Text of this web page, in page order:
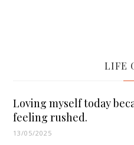
LIFE
Loving myself today
feeling rushed.
13/05/2025